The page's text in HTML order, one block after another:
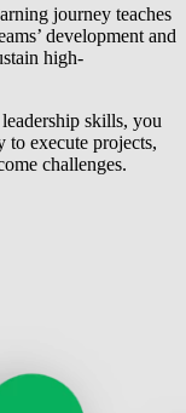
journey teaches
development and
high-
skills, you
to execute projects,
challenges.